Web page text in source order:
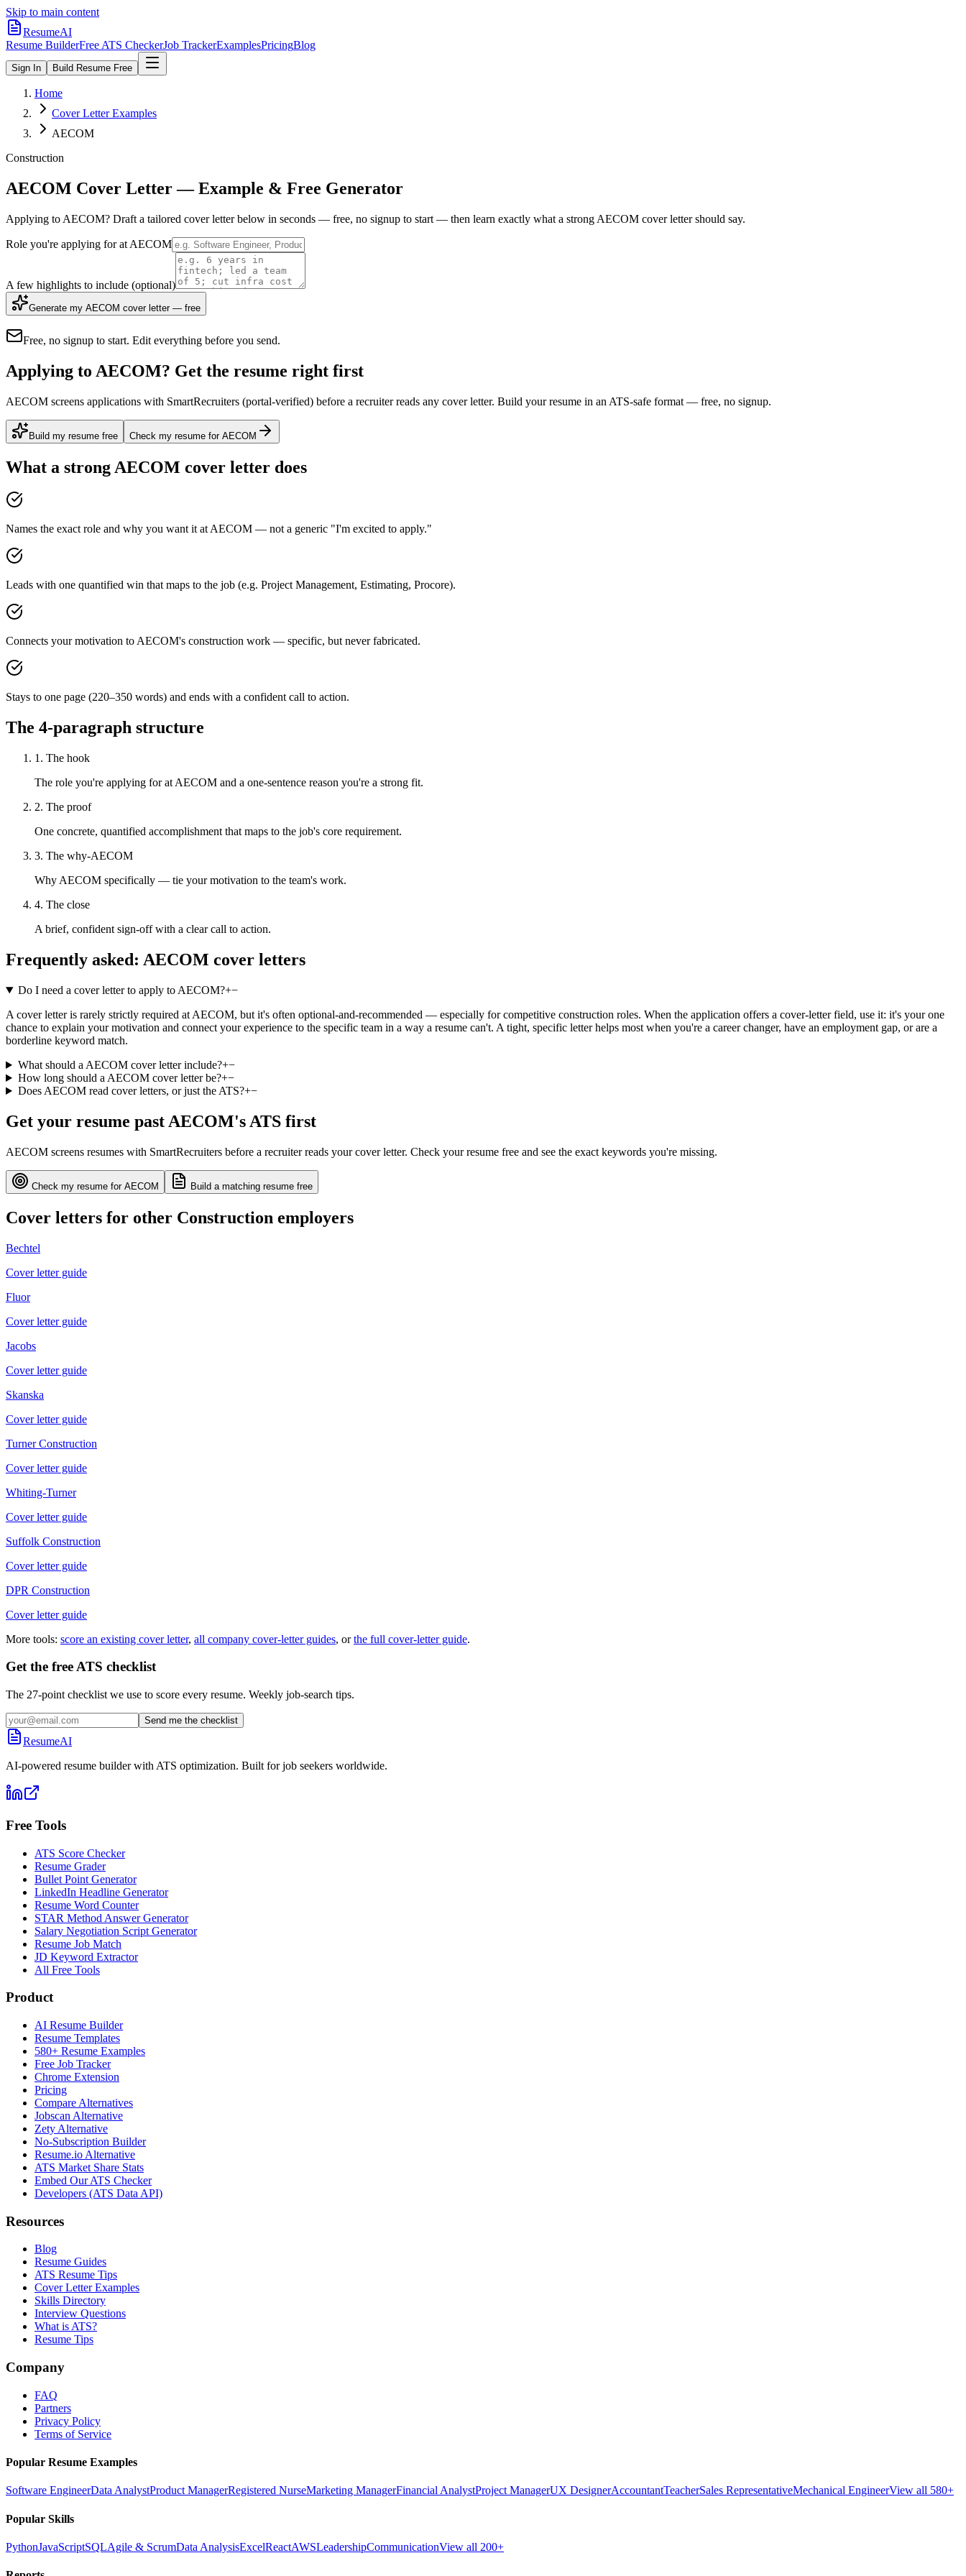
Skip to main content
ResumeAI
Resume BuilderFree ATS CheckerJob TrackerExamplesPricingBlog
Sign In Build Resume Free
Home
Cover Letter Examples
AECOM
Construction
AECOM Cover Letter — Example & Free Generator
Applying to AECOM? Draft a tailored cover letter below in seconds — free, no signup to start — then learn exactly what a strong AECOM cover letter should say.
Role you're applying for at AECOM
A few highlights to include (optional)
Generate my AECOM cover letter — free
Free, no signup to start. Edit everything before you send.
Applying to AECOM? Get the resume right first
AECOM screens applications with SmartRecruiters (portal-verified) before a recruiter reads any cover letter. Build your resume in an ATS-safe format — free, no signup.
Build my resume free Check my resume for AECOM
What a strong AECOM cover letter does
Names the exact role and why you want it at AECOM — not a generic "I'm excited to apply."
Leads with one quantified win that maps to the job (e.g. Project Management, Estimating, Procore).
Connects your motivation to AECOM's construction work — specific, but never fabricated.
Stays to one page (220–350 words) and ends with a confident call to action.
The 4-paragraph structure
1. The hook
The role you're applying for at AECOM and a one-sentence reason you're a strong fit.
2. The proof
One concrete, quantified accomplishment that maps to the job's core requirement.
3. The why-AECOM
Why AECOM specifically — tie your motivation to the team's work.
4. The close
A brief, confident sign-off with a clear call to action.
Frequently asked: AECOM cover letters
Do I need a cover letter to apply to AECOM?+−
A cover letter is rarely strictly required at AECOM, but it's often optional-and-recommended — especially for competitive construction roles. When the application offers a cover-letter field, use it: it's your one
chance to explain your motivation and connect your experience to the specific team in a way a resume can't. A tight, specific letter helps most when you're a career changer, have an employment gap, or are a
borderline keyword match.
What should a AECOM cover letter include?+−
How long should a AECOM cover letter be?+−
Does AECOM read cover letters, or just the ATS?+−
Get your resume past AECOM's ATS first
AECOM screens resumes with SmartRecruiters before a recruiter reads your cover letter. Check your resume free and see the exact keywords you're missing.
Check my resume for AECOM Build a matching resume free
Cover letters for other Construction employers
Bechtel
Cover letter guide
Fluor
Cover letter guide
Jacobs
Cover letter guide
Skanska
Cover letter guide
Turner Construction
Cover letter guide
Whiting-Turner
Cover letter guide
Suffolk Construction
Cover letter guide
DPR Construction
Cover letter guide
More tools: score an existing cover letter, all company cover-letter guides, or the full cover-letter guide.
Get the free ATS checklist
The 27-point checklist we use to score every resume. Weekly job-search tips.
Send me the checklist
ResumeAI
AI-powered resume builder with ATS optimization. Built for job seekers worldwide.
Free Tools
ATS Score Checker
Resume Grader
Bullet Point Generator
LinkedIn Headline Generator
Resume Word Counter
STAR Method Answer Generator
Salary Negotiation Script Generator
Resume Job Match
JD Keyword Extractor
All Free Tools
Product
AI Resume Builder
Resume Templates
580+ Resume Examples
Free Job Tracker
Chrome Extension
Pricing
Compare Alternatives
Jobscan Alternative
Zety Alternative
No-Subscription Builder
Resume.io Alternative
ATS Market Share Stats
Embed Our ATS Checker
Developers (ATS Data API)
Resources
Blog
Resume Guides
ATS Resume Tips
Cover Letter Examples
Skills Directory
Interview Questions
What is ATS?
Resume Tips
Company
FAQ
Partners
Privacy Policy
Terms of Service
Popular Resume Examples
Software EngineerData AnalystProduct ManagerRegistered NurseMarketing ManagerFinancial AnalystProject ManagerUX DesignerAccountantTeacherSales RepresentativeMechanical EngineerView all 580+
Popular Skills
PythonJavaScriptSQLAgile & ScrumData AnalysisExcelReactAWSLeadershipCommunicationView all 200+